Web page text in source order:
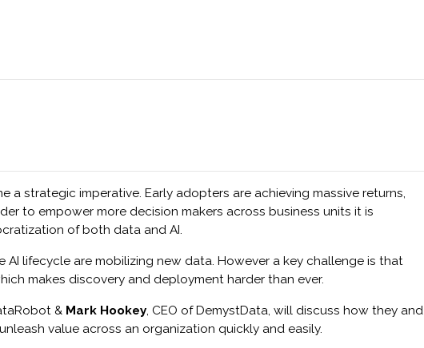
a strategic imperative. Early adopters are achieving massive returns,
to empower more decision makers across business units it is
of both data and AI.
lifecycle are mobilizing new data. However a key challenge is that
makes discovery and deployment harder than ever.
& Mark Hookey, CEO of DemystData, will discuss how they and
value across an organization quickly and easily.